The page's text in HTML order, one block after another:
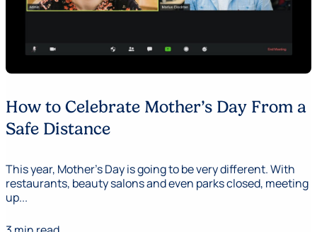
How to Celebrate Mother’s Day From a
Safe Distance
This year, Mother's Day is going to be very different. With
restaurants, beauty salons and even parks closed, meeting
up...